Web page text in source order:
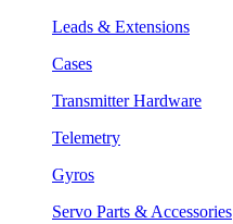
Leads & Extensions
Cases
Transmitter Hardware
Telemetry
Gyros
Servo Parts & Accessories